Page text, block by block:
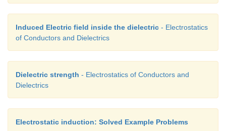
Induced Electric field inside the dielectric - Electrostatics
of Conductors and Dielectrics
Dielectric strength - Electrostatics of Conductors and
Dielectrics
Electrostatic induction: Solved Example Problems